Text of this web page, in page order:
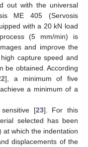
out with the universal
ME 405 (Servosis
with a 20 kN load
(5 mm/min) is
and improve the
capture speed and
be obtained. According
], a minimum of five
a minimum of a
[23]. For this
selected has been
which the indentation
displacements of the